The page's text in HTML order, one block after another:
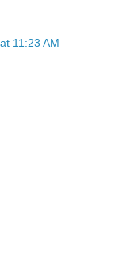
11:23 AM